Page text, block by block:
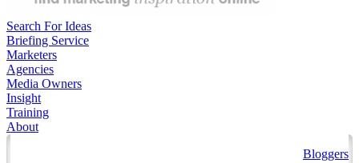
Search For Ideas
Briefing Service
Marketers
Agencies
Media Owners
Insight
Training
About
Bloggers